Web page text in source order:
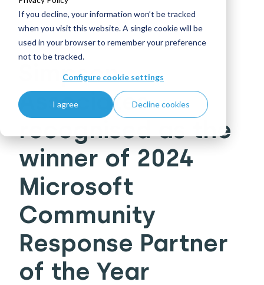
If you decline, your information won’t be tracked
when you visit this website. A single cookie will be
used in your browser to remember your preference
not to be tracked.
Configure cookie settings
I agree Decline cookies
26 Jun | Microsoft
Simpson
Associates
recognised as the
winner of 2024
Microsoft
Community
Response Partner
of the Year